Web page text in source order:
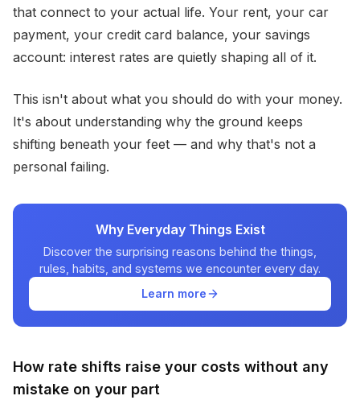
that connect to your actual life. Your rent, your car
payment, your credit card balance, your savings
account: interest rates are quietly shaping all of it.
This isn't about what you should do with your money.
It's about understanding why the ground keeps
shifting beneath your feet — and why that's not a
personal failing.
Why Everyday Things Exist
Discover the surprising reasons behind the things,
rules, habits, and systems we encounter every day.
Learn more
How rate shifts raise your costs without any
mistake on your part